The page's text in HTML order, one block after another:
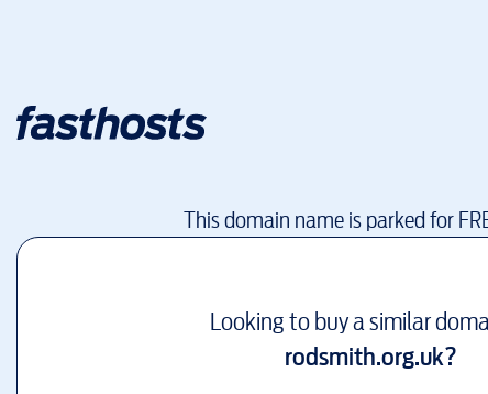
This domain name is parked for
Looking to buy a similar
rodsmith.org.uk?